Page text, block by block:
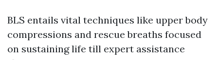
BLS entails vital techniques like upper body
compressions and rescue breaths focused
on sustaining life till expert assistance